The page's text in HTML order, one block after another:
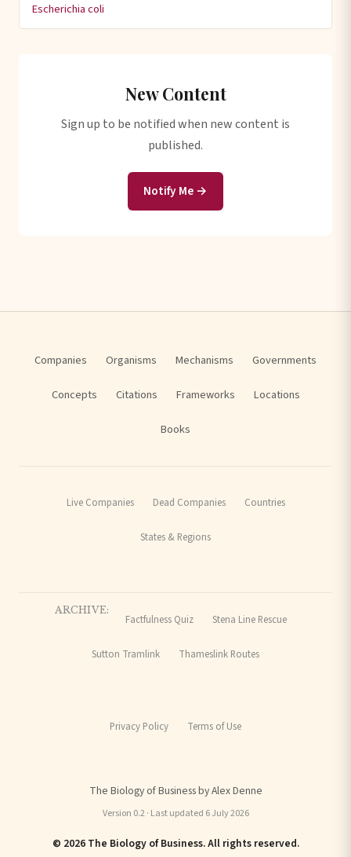
Escherichia coli
New Content
Sign up to be notified when new content is
published.
Notify Me →
Companies Organisms Mechanisms Governments
Concepts Citations Frameworks Locations
Books
Live Companies Dead Companies Countries
States & Regions
ARCHIVE:
Factfulness Quiz Stena Line Rescue
Sutton Tramlink Thameslink Routes
Privacy Policy Terms of Use
The Biology of Business by Alex Denne
Version 0.2 · Last updated 6 July 2026
© 2026 The Biology of Business. All rights reserved.